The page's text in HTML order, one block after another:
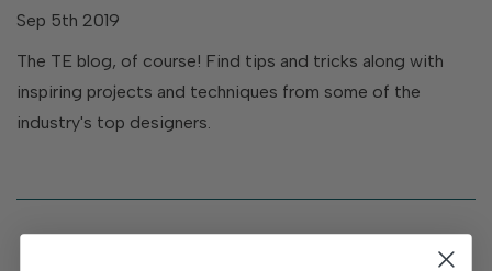
Sep 5th 2019
The TE blog, of course! Find tips and tricks along with
inspiring projects and techniques from some of the
industry's top designers.